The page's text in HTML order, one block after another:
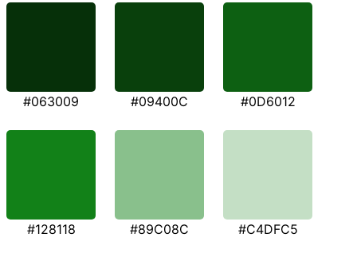
#063009 #09400C #0D6012
#128118 #89C08C #C4DFC5